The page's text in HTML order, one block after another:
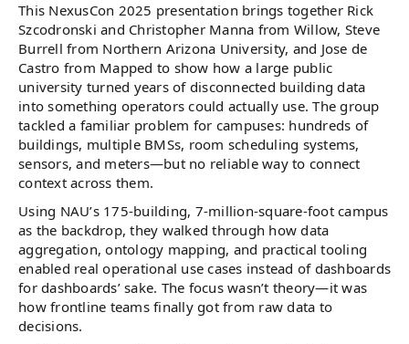
This NexusCon 2025 presentation brings together Rick
Szcodronski and Christopher Manna from Willow, Steve
Burrell from Northern Arizona University, and Jose de
Castro from Mapped to show how a large public
university turned years of disconnected building data
into something operators could actually use. The group
tackled a familiar problem for campuses: hundreds of
buildings, multiple BMSs, room scheduling systems,
sensors, and meters—but no reliable way to connect
context across them.
Using NAU’s 175-building, 7-million-square-foot campus
as the backdrop, they walked through how data
aggregation, ontology mapping, and practical tooling
enabled real operational use cases instead of dashboards
for dashboards’ sake. The focus wasn’t theory—it was
how frontline teams finally got from raw data to
decisions.